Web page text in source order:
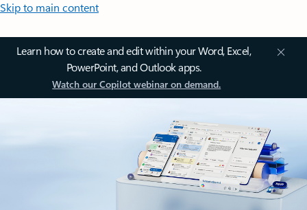
Skip to main content
Learn how to create and edit within your Word, Excel,
PowerPoint, and Outlook apps.
Watch our Copilot webinar on demand.